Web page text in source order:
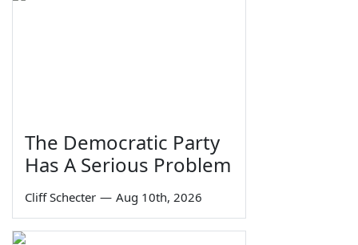
The Democratic Party
Has A Serious Problem
Cliff Schecter — Aug 10th, 2026